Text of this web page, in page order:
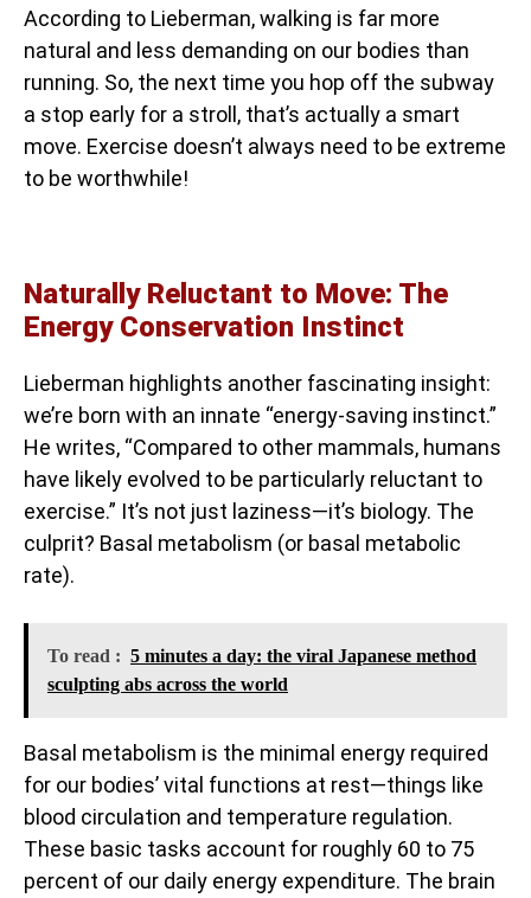
According to Lieberman, walking is far more
natural and less demanding on our bodies than
running. So, the next time you hop off the subway
a stop early for a stroll, that’s actually a smart
move. Exercise doesn’t always need to be extreme
to be worthwhile!
Naturally Reluctant to Move: The
Energy Conservation Instinct
Lieberman highlights another fascinating insight:
we’re born with an innate “energy-saving instinct.”
He writes, “Compared to other mammals, humans
have likely evolved to be particularly reluctant to
exercise.” It’s not just laziness—it’s biology. The
culprit? Basal metabolism (or basal metabolic
rate).
To read : 5 minutes a day: the viral Japanese method
sculpting abs across the world
Basal metabolism is the minimal energy required
for our bodies’ vital functions at rest—things like
blood circulation and temperature regulation.
These basic tasks account for roughly 60 to 75
percent of our daily energy expenditure. The brain